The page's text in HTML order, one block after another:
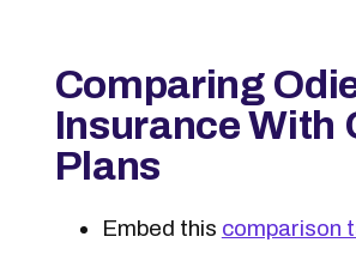
Comparing
Insurance With
Plans
Embed this comparison